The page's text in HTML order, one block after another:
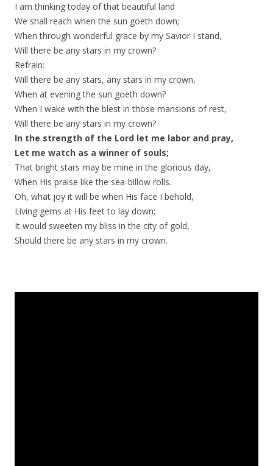
I am thinking today of that beautiful land
We shall reach when the sun goeth down;
When through wonderful grace by my Savior I stand,
Will there be any stars in my crown?
Refrain:
Will there be any stars, any stars in my crown,
When at evening the sun goeth down?
When I wake with the blest in those mansions of rest,
Will there be any stars in my crown?
In the strength of the Lord let me labor and pray,
Let me watch as a winner of souls;
That bright stars may be mine in the glorious day,
When His praise like the sea-billow rolls.
Oh, what joy it will be when His face I behold,
Living gems at His feet to lay down;
It would sweeten my bliss in the city of gold,
Should there be any stars in my crown.